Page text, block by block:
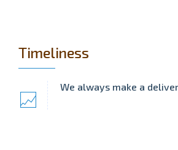
Timeliness
We always make a